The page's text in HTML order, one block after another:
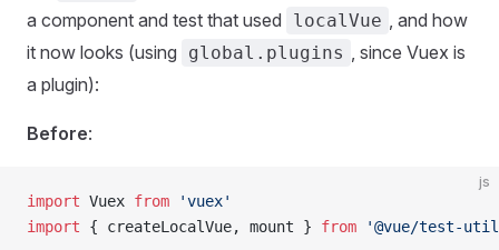
a component and test that used
localVue , and how
it now looks (using
global.plugins , since Vuex is
a plugin):
Before:
js
import Vuex from 'vuex'
import { createLocalVue, mount } from '@vue/test-